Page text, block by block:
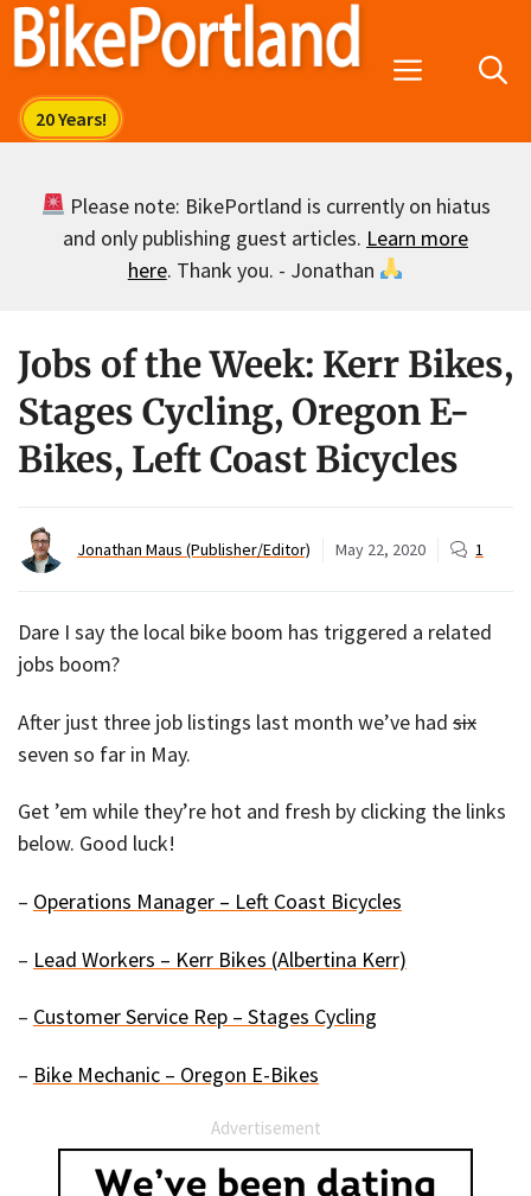
Skip
Menu
Please note: BikePortland is currently on hiatus
and only publishing guest articles. Learn more
here. Thank you. - Jonathan
Jobs of the Week: Kerr Bikes,
Stages Cycling, Oregon E-
Bikes, Left Coast Bicycles
Jonathan Maus (Publisher/Editor) May 22, 2020 1
Dare I say the local bike boom has triggered a related
jobs boom?
After just three job listings last month we’ve had six
seven so far in May.
Get ’em while they’re hot and fresh by clicking the links
below. Good luck!
– Operations Manager – Left Coast Bicycles
– Lead Workers – Kerr Bikes (Albertina Kerr)
– Customer Service Rep – Stages Cycling
– Bike Mechanic – Oregon E-Bikes
Advertisement